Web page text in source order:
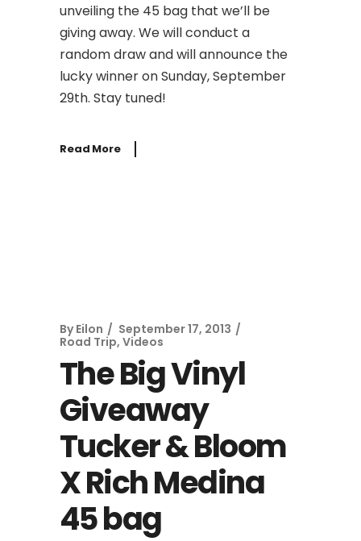
unveiling the 45 bag that we’ll be
giving away. We will conduct a
random draw and will announce the
lucky winner on Sunday, September
29th. Stay tuned!
Read More
By Eilon
September 17, 2013
Road Trip, Videos
The Big Vinyl
Giveaway
Tucker & Bloom
X Rich Medina
45 bag